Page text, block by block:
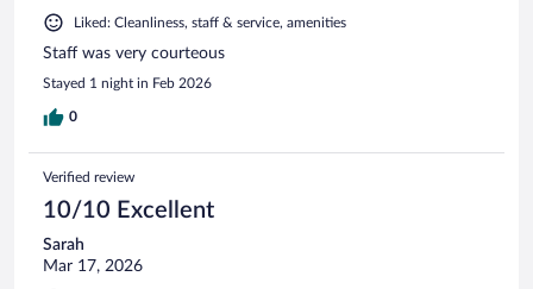
Liked: Cleanliness, staff & service, amenities
Staff was very courteous
Stayed 1 night in Feb 2026
0
Verified review
10/10 Excellent
Sarah
Mar 17, 2026